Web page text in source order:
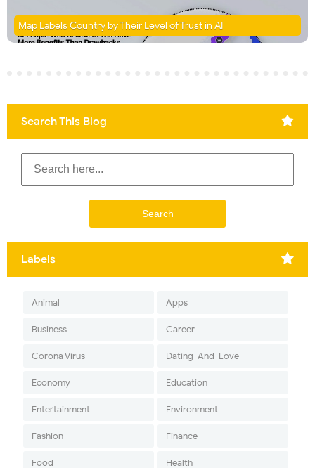
Map Labels Country by Their Level of Trust in AI
Search This Blog
Labels
Animal Apps
Business Career
Corona Virus Dating-And-Love
Economy Education
Entertainment Environment
Fashion Finance
Food Health